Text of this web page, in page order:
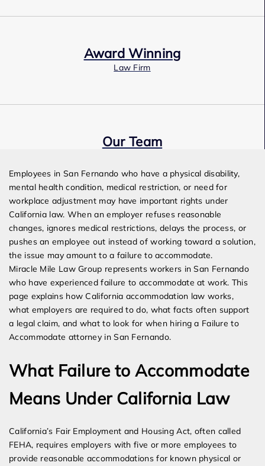
Award Winning
Law Firm
Our Team
Employees in San Fernando who have a physical disability,
mental health condition, medical restriction, or need for
workplace adjustment may have important rights under
California law. When an employer refuses reasonable
changes, ignores medical restrictions, delays the process, or
pushes an employee out instead of working toward a solution,
the issue may amount to a failure to accommodate.
Miracle Mile Law Group represents workers in San Fernando
who have experienced failure to accommodate at work. This
page explains how California accommodation law works,
what employers are required to do, what facts often support
a legal claim, and what to look for when hiring a Failure to
Accommodate attorney in San Fernando.
What Failure to Accommodate
Means Under California Law
California’s Fair Employment and Housing Act, often called
FEHA, requires employers with five or more employees to
provide reasonable accommodations for known physical or